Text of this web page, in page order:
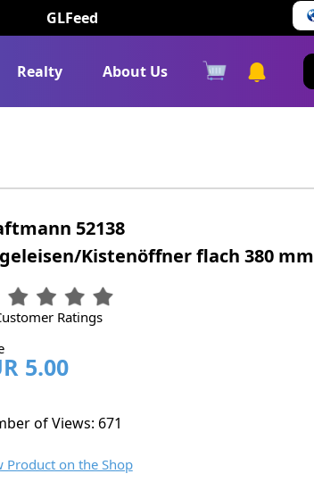
GLFeed
Realty About Us
52138
Kistenöffner flach 380 mm
Ratings
5.00
of Views: 671
Product on the Shop